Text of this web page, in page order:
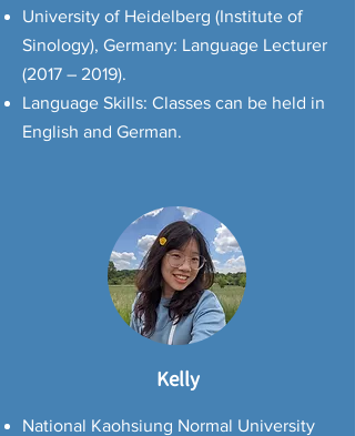
University of Heidelberg (Institute of
Sinology), Germany: Language Lecturer
(2017 – 2019).
Language Skills: Classes can be held in
English and German.
Kelly
National Kaohsiung Normal University